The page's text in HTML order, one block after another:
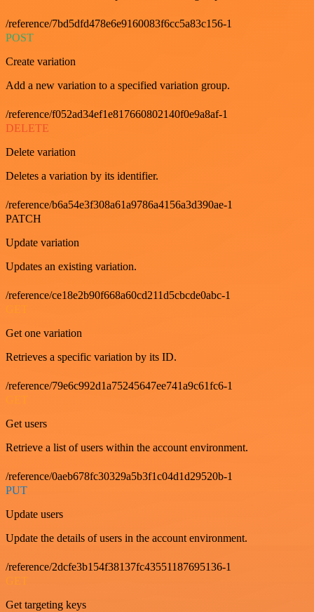
/reference/7bd5dfd478e6e9160083f6cc5a83c156-1
POST
Create variation
Add a new variation to a specified variation group.
/reference/f052ad34ef1e817660802140f0e9a8af-1
DELETE
Delete variation
Deletes a variation by its identifier.
/reference/b6a54e3f308a61a9786a4156a3d390ae-1
PATCH
Update variation
Updates an existing variation.
/reference/ce18e2b90f668a60cd211d5cbcde0abc-1
Get one variation
Retrieves a specific variation by its ID.
/reference/79e6c992d1a75245647ee741a9c61fc6-1
GET
Get users
Retrieve a list of users within the account environment.
/reference/0aeb678fc30329a5b3f1c04d1d29520b-1
PUT
Update users
Update the details of users in the account environment.
/reference/2dcfe3b154f38137fc43551187695136-1
GET
Get targeting keys